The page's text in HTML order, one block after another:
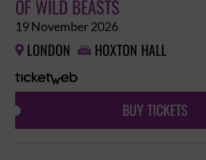
OF WILD BEASTS
19 November 2026
 LONDON  HOXTON HALL
BUY TICKETS